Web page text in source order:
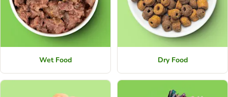
Wet Food Dry Food